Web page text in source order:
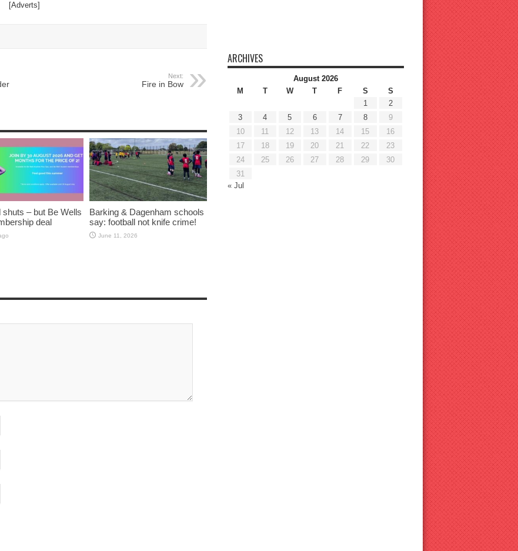
[Adverts]
Next:
Fire in Bow
shuts – but Be Wells
deal
Barking & Dagenham schools
say: football not knife crime!
June 11, 2026
ARCHIVES
August 2026
M
T W T F S
S
1
2
3
4 5 6 7 8
9
10
11 12 13 14 15
16
17
18 19 20 21 22
23
24
25 26 27 28 29
30
31
« Jul